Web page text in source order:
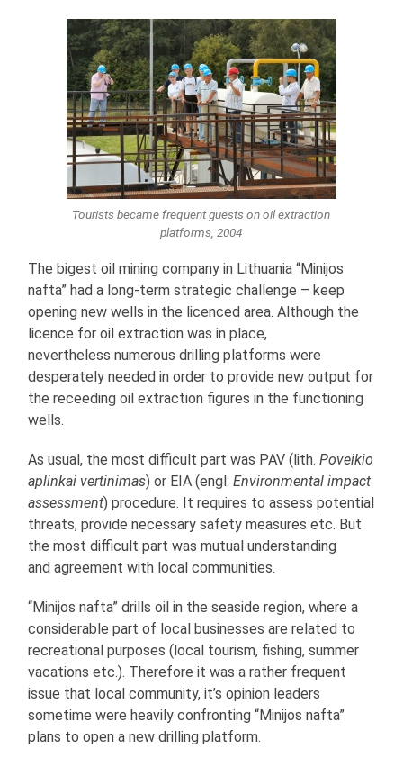
Tourists became frequent guests on oil extraction
platforms, 2004
The bigest oil mining company in Lithuania “Minijos
nafta” had a long-term strategic challenge – keep
opening new wells in the licenced area. Although the
licence for oil extraction was in place,
nevertheless numerous drilling platforms were
desperately needed in order to provide new output for
the receeding oil extraction figures in the functioning
wells.
As usual, the most difficult part was PAV (lith.Poveikio
aplinkai vertinimas) or EIA (engl:Environmental impact
assessment) procedure. It requires to assess potential
threats, provide necessary safety measures etc. But
the most difficult part was mutual understanding
and agreement with local communities.
“Minijos nafta” drills oil in the seaside region, where a
considerable part of local businesses are related to
recreational purposes (local tourism, fishing, summer
vacations etc.). Therefore it was a rather frequent
issue that local community, it’s opinion leaders
sometime were heavily confronting “Minijos nafta”
plans to open a new drilling platform.